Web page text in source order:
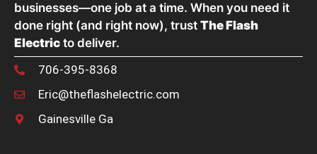
businesses—one job at a time. When you need it
done right (and right now), trust The Flash
Electric to deliver.
706-395-8368
Eric@theflashelectric.com
Gainesville Ga